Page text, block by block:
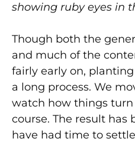
showing ruby eyes in
Though both the
and much of the
fairly early on,
a long process. We
watch how things
course. The result
have had time to